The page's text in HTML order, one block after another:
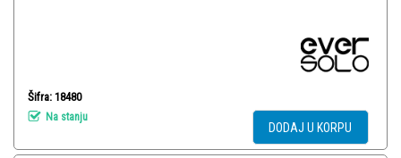
Šifra: 18480
Na stanju
DODAJ U KORPU